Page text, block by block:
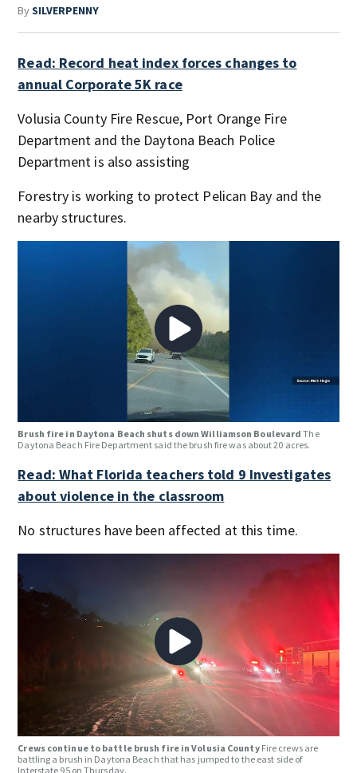
BySILVERPENNY
Read: Record heat index forces changes to
annual Corporate 5K race
Volusia County Fire Rescue, Port Orange Fire
Department and the Daytona Beach Police
Department is also assisting
Forestry is working to protect Pelican Bay and the
nearby structures.
Brush fire in Daytona Beach shuts down Williamson BoulevardThe
Daytona Beach Fire Department said the brush fire was about 20 acres.
Read: What Florida teachers told 9 Investigates
about violence in the classroom
No structures have been affected at this time.
Crews continue to battle brush fire in Volusia County Fire crews are
battling a brush in Daytona Beach that has jumped to the east side of
Interstate 95 on Thursday.